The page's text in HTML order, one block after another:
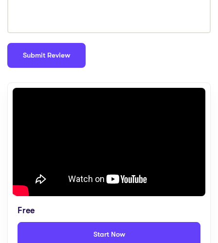
Free
Start Now